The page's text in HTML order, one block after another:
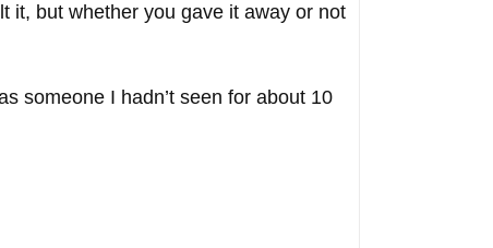
it, but whether you gave it away or not
someone I hadn’t seen for about 10